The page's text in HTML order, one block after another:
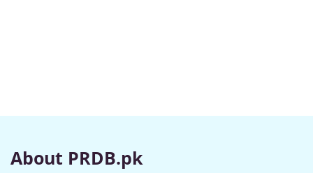
About PRDB.pk